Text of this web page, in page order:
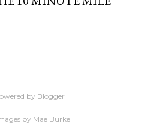
by Blogger
by Mae Burke